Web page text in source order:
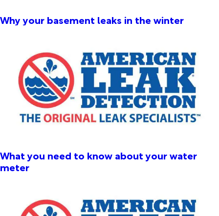
Why your basement leaks in the winter
What you need to know about your water
meter